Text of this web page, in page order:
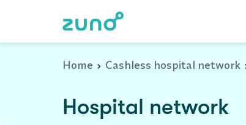
Home Cashless hospital network
Hospital network